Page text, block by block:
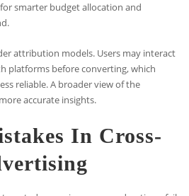
smarter budget allocation and
attribution models. Users may interact
platforms before converting, which
reliable. A broader view of the
accurate insights.
In Cross-